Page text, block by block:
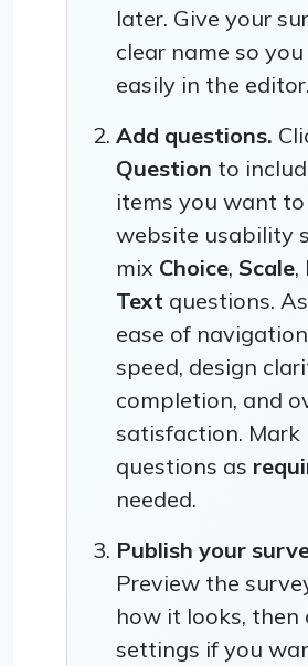
later. Give your
clear name so
easily in the editor.
Add questions.
Question to
items you want to
website usability
mix Choice, Scale,
Text questions.
ease of
speed, design
completion, and
satisfaction.
questions as
needed.
Publish your
Preview the
how it looks, then
settings if you